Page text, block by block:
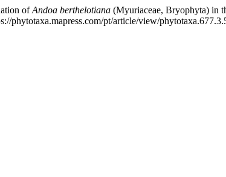
ofAndoa berthelotiana (Myuriaceae, Bryophyta) in
pt/article/view/